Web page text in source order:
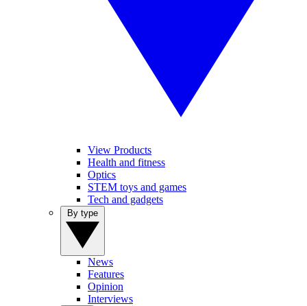
View Products
Health and fitness
Optics
STEM toys and games
Tech and gadgets
News
Features
Opinion
Interviews